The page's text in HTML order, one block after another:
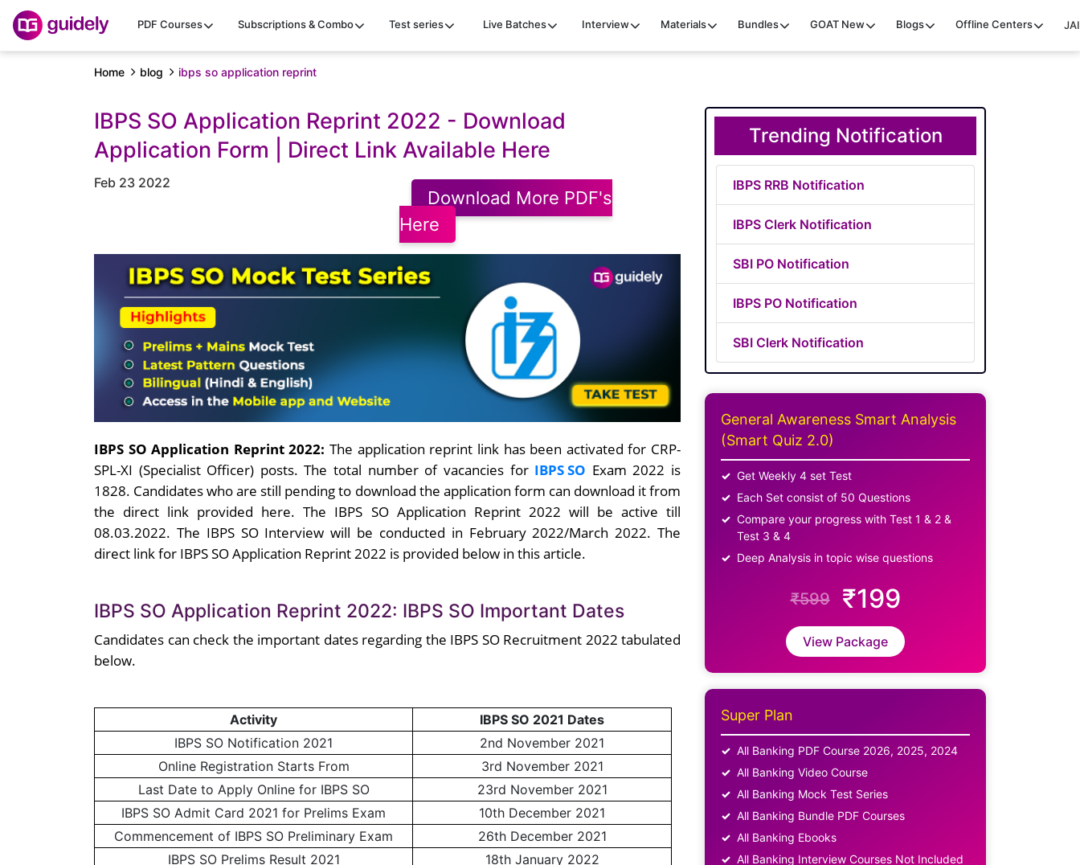
PDF Courses Subscriptions & Combo Test series Live Batches Interview Materials Bundles GOAT New Blogs Offline Centers
Home blog ibps so application reprint
IBPS SO Application Reprint 2022 - Download
Application Form | Direct Link Available Here
Feb 23 2022
Download More PDF's
Here
IBPS SO Application Reprint 2022:The application reprint link has been activated for CRP-
SPL-XI (Specialist Officer) posts. The total number of vacancies for IBPS SO Exam 2022 is
1828. Candidates who are still pending to download the application form can download it from
the direct link provided here. The IBPS SO Application Reprint 2022 will be active till
08.03.2022. The IBPS SO Interview will be conducted in February 2022/March 2022. The
direct link for IBPS SO Application Reprint 2022 is provided below in this article.
IBPS SO Application Reprint 2022: IBPS SO Important Dates
Candidates can check the important dates regarding the IBPS SO Recruitment 2022 tabulated
below.
Activity
IBPS SO 2021 Dates
IBPS SO Notification 2021
2nd November 2021
Online Registration Starts From
3rd November 2021
Last Date to Apply Online for IBPS SO
23rd November 2021
IBPS SO Admit Card 2021 for Prelims Exam
10th December 2021
Commencement of IBPS SO Preliminary Exam
26th December 2021
IBPS SO Prelims Result 2021
18th January 2022
Trending Notification
IBPS RRB Notification
IBPS Clerk Notification
SBI PO Notification
IBPS PO Notification
SBI Clerk Notification
General Awareness Smart Analysis
(Smart Quiz 2.0)
Get Weekly 4 set Test
Each Set consist of 50 Questions
Compare your progress with Test 1 & 2 &
Test 3 & 4
Deep Analysis in topic wise questions
₹599 ₹199
View Package
Super Plan
All Banking PDF Course 2026, 2025, 2024
All Banking Video Course
All Banking Mock Test Series
All Banking Bundle PDF Courses
All Banking Ebooks
All Banking Interview Courses Not Included